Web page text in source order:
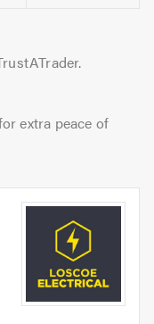
extra peace of